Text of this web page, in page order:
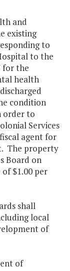
and
existing
to
to the
for the
health
condition
order to
Services
agent for
The property
Board on
$1.00 per
shall
local
of
of